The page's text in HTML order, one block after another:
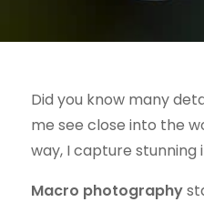
Did you know many
me see close into the
way, I capture stunning
Macro photography